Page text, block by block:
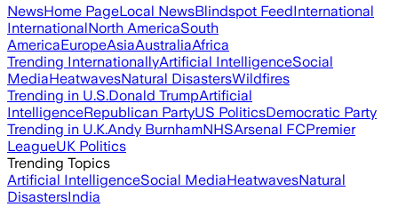
NewsHome PageLocal NewsBlindspot FeedInternational
InternationalNorth AmericaSouth
AmericaEuropeAsiaAustraliaAfrica
Trending InternationallyArtificial IntelligenceSocial
MediaHeatwavesNatural DisastersWildfires
Trending in U.S.Donald TrumpArtificial
IntelligenceRepublican PartyUS PoliticsDemocratic Party
Trending in U.K.Andy BurnhamNHSArsenal FCPremier
LeagueUK Politics
Trending Topics
Artificial IntelligenceSocial MediaHeatwavesNatural
DisastersIndia